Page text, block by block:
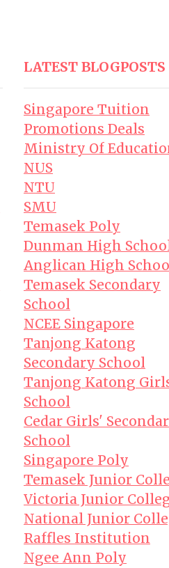
LATEST BLOGPOSTS
Singapore Tuition
Promotions Deals
Ministry Of
NUS
NTU
SMU
Temasek Poly
Dunman High
Anglican High
Temasek Secondary
School
NCEE Singapore
Tanjong Katong
Secondary School
Tanjong Katong
School
Cedar Girls'
School
Singapore Poly
Temasek Junior
Victoria Junior
National Junior
Raffles Institution
Ngee Ann Poly